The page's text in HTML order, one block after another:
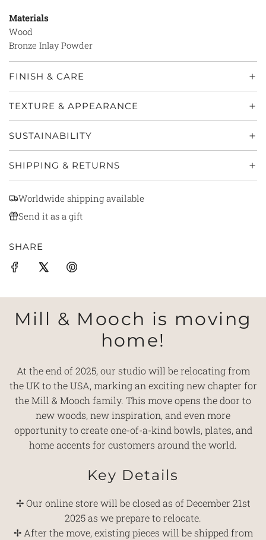
Materials
Wood
Bronze Inlay Powder
FINISH & CARE
TEXTURE & APPEARANCE
SUSTAINABILITY
SHIPPING & RETURNS
Worldwide shipping available
Send it as a gift
SHARE
Mill & Mooch is moving
home!
At the end of 2025, our studio will be relocating from
the UK to the USA, marking an exciting new chapter for
the Mill & Mooch family. This move opens the door to
new woods, new inspiration, and even more
opportunity to create one-of-a-kind bowls, plates, and
home accents for customers around the world.
Key Details
✢ Our online store will be closed as of December 21st
2025 as we prepare to relocate.
✢ After the move, existing pieces will be shipped from